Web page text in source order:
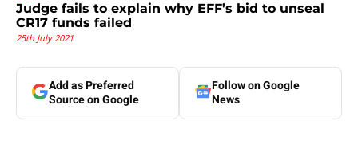
Judge fails to explain why EFF’s bid to unseal
CR17 funds failed
25th July 2021
Add as Preferred
Source on Google
Follow on Google
News